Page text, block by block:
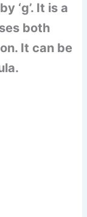
‘g’. It is a
both
It can be